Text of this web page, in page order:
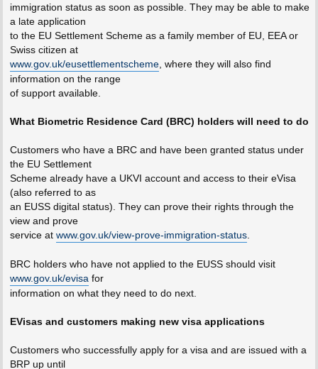
immigration status as soon as possible. They may be able to make
a late application
to the EU Settlement Scheme as a family member of EU, EEA or
Swiss citizen at
www.gov.uk/eusettlementscheme, where they will also find
information on the range
of support available.
What Biometric Residence Card (BRC) holders will need to do
Customers who have a BRC and have been granted status under
the EU Settlement
Scheme already have a UKVI account and access to their eVisa
(also referred to as
an EUSS digital status). They can prove their rights through the
view and prove
service at www.gov.uk/view-prove-immigration-status.
BRC holders who have not applied to the EUSS should visit
www.gov.uk/evisafor
information on what they need to do next.
EVisas and customers making new visa applications
Customers who successfully apply for a visa and are issued with a
BRP up until